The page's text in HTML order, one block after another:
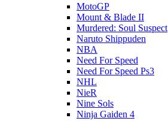
MotoGP
Mount & Blade II
Murdered: Soul Suspect
Naruto Shippuden
NBA
Need For Speed
Need For Speed Ps3
NHL
NieR
Nine Sols
Ninja Gaiden 4